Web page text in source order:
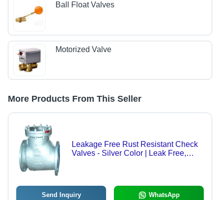
Ball Float Valves
Motorized Valve
More Products From This Seller
Leakage Free Rust Resistant Check
Valves - Silver Color | Leak Free,
Send Inquiry WhatsApp